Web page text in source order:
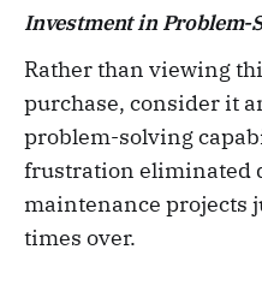
Investment in Problem-
Rather than viewing
purchase, consider it
problem-solving
frustration eliminated
maintenance projects
times over.